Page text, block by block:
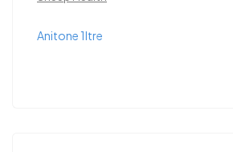
Anitone 1ltre